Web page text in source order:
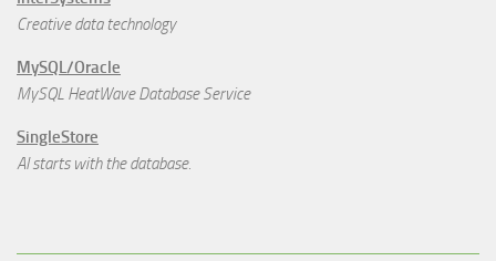
Creative data technology
MySQL/Oracle
MySQL HeatWave Database Service
SingleStore
AI starts with the database.